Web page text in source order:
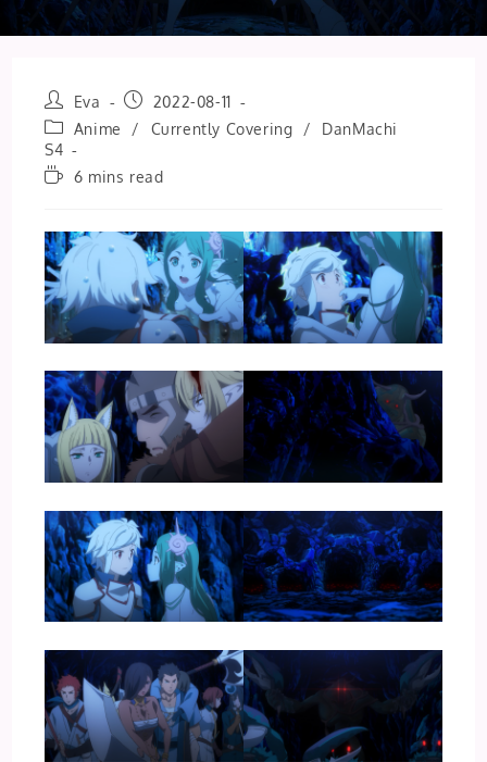
Post
author:
Eva
Post
published:
2022-08-11
Post
category:
Anime / Currently Covering /
DanMachi
S4
Reading6 mins read